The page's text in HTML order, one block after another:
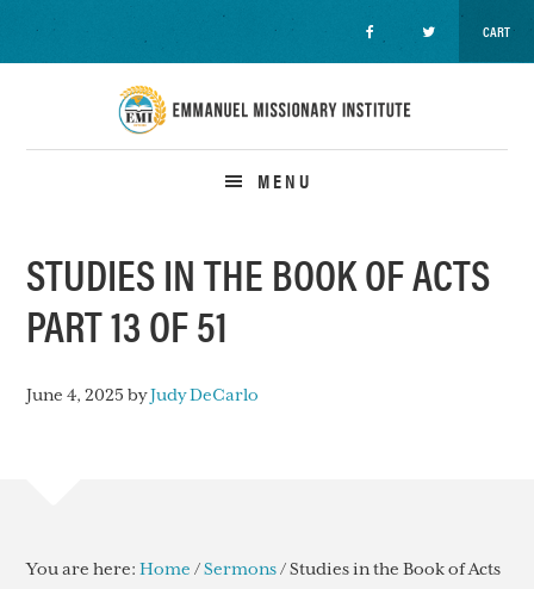
CART
MENU
STUDIES IN THE BOOK OF ACTS
PART 13 OF 51
June 4, 2025 byJudy DeCarlo
You are here:Home / Sermons /Studies in the Book of Acts